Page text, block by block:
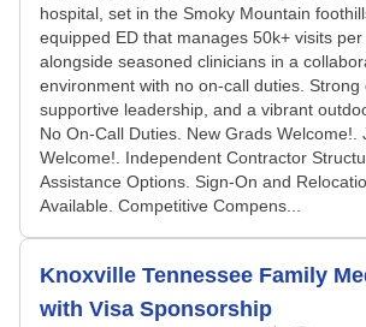
hospital, set in the Smoky Mountain
equipped ED that manages 50k+ visits
alongside seasoned clinicians in a
environment with no on-call duties. Strong
supportive leadership, and a vibrant
No On-Call Duties. New Grads Welcome!.
Welcome!. Independent Contractor
Assistance Options. Sign-On and
Available. Competitive Compens...
Knoxville Tennessee Family
with Visa Sponsorship